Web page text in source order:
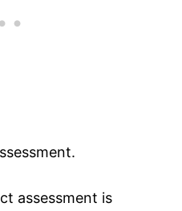
assessment is